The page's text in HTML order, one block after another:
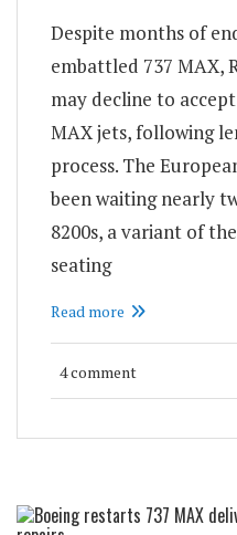
Despite months of
embattled 737 MAX,
may decline to
MAX jets, following
process. The
been waiting nearly
8200s, a variant of
seating
Read more
4 comment